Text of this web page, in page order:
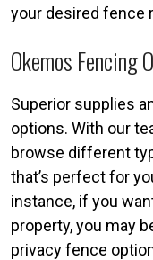
your desired fence
Okemos Fencing
Superior supplies
options. With our
browse different
that’s perfect for
instance, if you
property, you may
privacy fence